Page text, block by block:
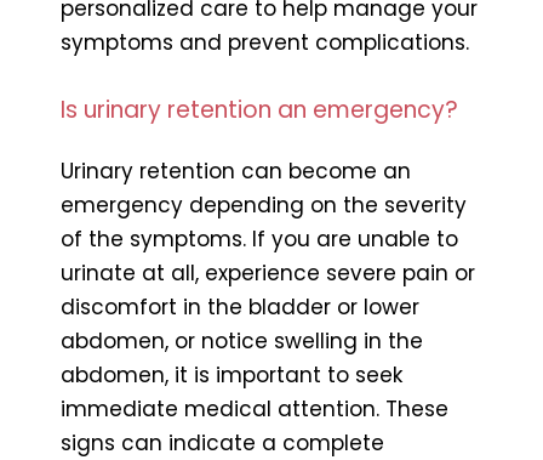
personalized care to help manage your
symptoms and prevent complications.
Is urinary retention an emergency?
Urinary retention can become an
emergency depending on the severity
of the symptoms. If you are unable to
urinate at all, experience severe pain or
discomfort in the bladder or lower
abdomen, or notice swelling in the
abdomen, it is important to seek
immediate medical attention. These
signs can indicate a complete